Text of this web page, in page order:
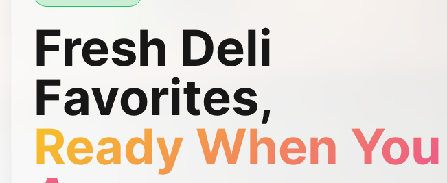
Fresh Deli
Favorites,
Ready When You